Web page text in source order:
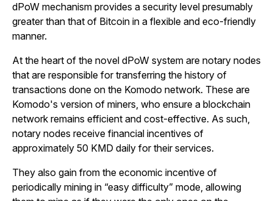
dPoW mechanism provides a security level presumably
greater than that of Bitcoin in a flexible and eco-friendly
manner.
At the heart of the novel dPoW system are notary nodes
that are responsible for transferring the history of
transactions done on the Komodo network. These are
Komodo's version of miners, who ensure a blockchain
network remains efficient and cost-effective. As such,
notary nodes receive financial incentives of
approximately 50 KMD daily for their services.
They also gain from the economic incentive of
periodically mining in “easy difficulty” mode, allowing